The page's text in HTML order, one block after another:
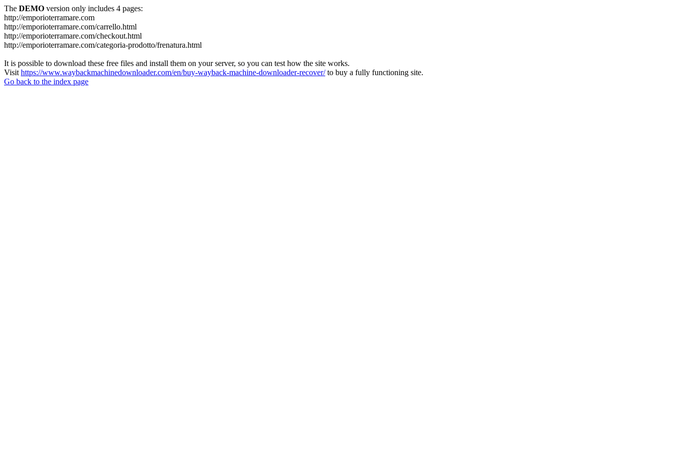
The DEMO version only includes 4 pages:
http://emporioterramare.com
http://emporioterramare.com/carrello.html
http://emporioterramare.com/checkout.html
http://emporioterramare.com/categoria-prodotto/frenatura.html
It is possible to download these free files and install them on your server, so you can test how the site works.
Visit https://www.waybackmachinedownloader.com/en/buy-wayback-machine-downloader-recover/to buy a fully functioning site.
Go back to the index page